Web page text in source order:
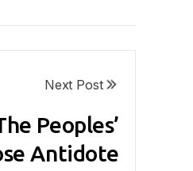
Next Post
Peoples’
Antidote